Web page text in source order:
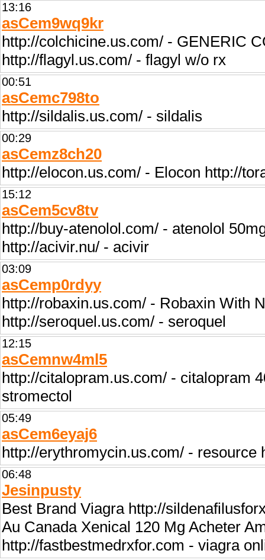
13:16
asCem9wq9kr
http://colchicine.us.com/ - GENERIC
http://flagyl.us.com/ - flagyl w/o rx
00:51
asCemc798to
http://sildalis.us.com/ - sildalis
00:29
asCemz8ch20
http://elocon.us.com/ - Elocon http://
15:12
asCem5cv8tv
http://buy-atenolol.com/ - atenolol
http://acivir.nu/ - acivir
03:09
asCemp0rdyy
http://robaxin.us.com/ - Robaxin With
http://seroquel.us.com/ - seroquel
12:15
asCemnw4ml5
http://citalopram.us.com/ - citalopram
stromectol
05:49
asCem6eyaj6
http://erythromycin.us.com/ -
06:48
Jesinpusty
Best Brand Viagra http://
Au Canada Xenical 120 Mg Acheter
http://fastbestmedrxfor.com - viagra